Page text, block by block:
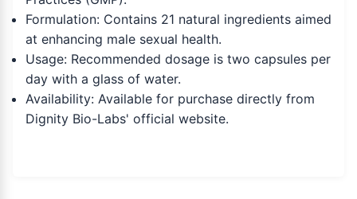
Formulation: Contains 21 natural ingredients aimed
at enhancing male sexual health.
Usage: Recommended dosage is two capsules per
day with a glass of water.
Availability: Available for purchase directly from
Dignity Bio-Labs' official website.